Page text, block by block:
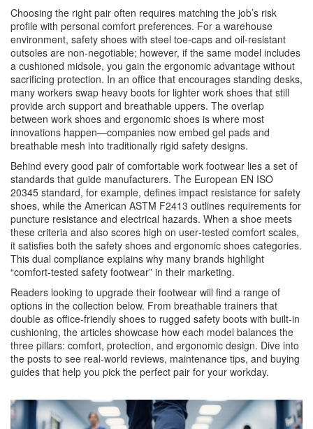
Choosing the right pair often requires matching the job’s risk
profile with personal comfort preferences. For a warehouse
environment, safety shoes with steel toe‑caps and oil‑resistant
outsoles are non‑negotiable; however, if the same model includes
a cushioned midsole, you gain the ergonomic advantage without
sacrificing protection. In an office that encourages standing desks,
many workers swap heavy boots for lighter work shoes that still
provide arch support and breathable uppers. The overlap
between work shoes and ergonomic shoes is where most
innovations happen—companies now embed gel pads and
breathable mesh into traditionally rigid safety designs.
Behind every good pair of comfortable work footwear lies a set of
standards that guide manufacturers. The European EN ISO
20345 standard, for example, defines impact resistance for safety
shoes, while the American ASTM F2413 outlines requirements for
puncture resistance and electrical hazards. When a shoe meets
these criteria and also scores high on user‑tested comfort scales,
it satisfies both the safety shoes and ergonomic shoes categories.
This dual compliance explains why many brands highlight
“comfort‑tested safety footwear” in their marketing.
Readers looking to upgrade their footwear will find a range of
options in the collection below. From breathable trainers that
double as office‑friendly shoes to rugged safety boots with built‑in
cushioning, the articles showcase how each model balances the
three pillars: comfort, protection, and ergonomic design. Dive into
the posts to see real‑world reviews, maintenance tips, and buying
guides that help you pick the perfect pair for your workday.